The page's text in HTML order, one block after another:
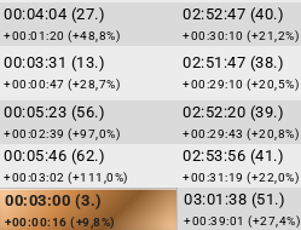
00:04:04 (27.)
+00:01:20 (+48,8%)
02:52:47 (40.)
+00:30:10 (+21,2%)
00:03:31 (13.)
+00:00:47 (+28,7%)
02:51:47 (38.)
+00:29:10 (+20,5%)
00:05:23 (56.)
+00:02:39 (+97,0%)
02:52:20 (39.)
+00:29:43 (+20,8%)
00:05:46 (62.)
+00:03:02 (+111,0%)
02:53:56 (41.)
+00:31:19 (+22,0%)
00:03:00 (3.)
+00:00:16 (+9,8%)
03:01:38 (51.)
+00:39:01 (+27,4%)